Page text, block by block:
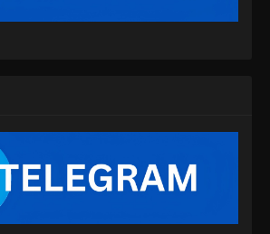
Indonesia - Agustus 6, 2025
Twin Martial Spirits Episode 11 Subtitle
Indonesia